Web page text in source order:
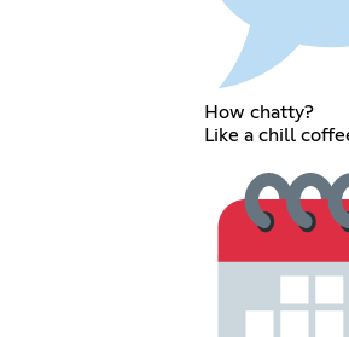
How chatty?
Like a chill